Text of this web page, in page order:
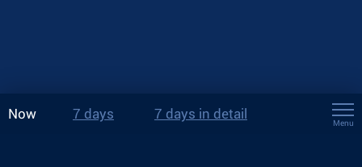
Now 7 days 7 days in detail
Menu